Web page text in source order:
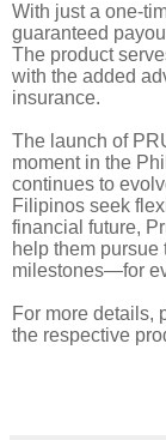
With just a one-
guaranteed
The product
with the added
insurance.
The launch of
moment in the
continues to
Filipinos seek
financial future,
help them pursue
milestones—for
For more details,
the respective